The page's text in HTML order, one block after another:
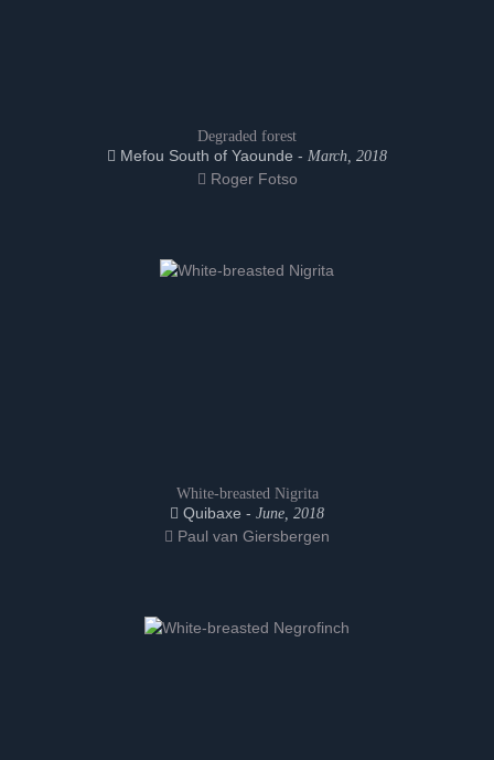
Degraded forest
Mefou South of Yaounde - March, 2018
Roger Fotso
White-breasted Nigrita
Quibaxe - June, 2018
Paul van Giersbergen